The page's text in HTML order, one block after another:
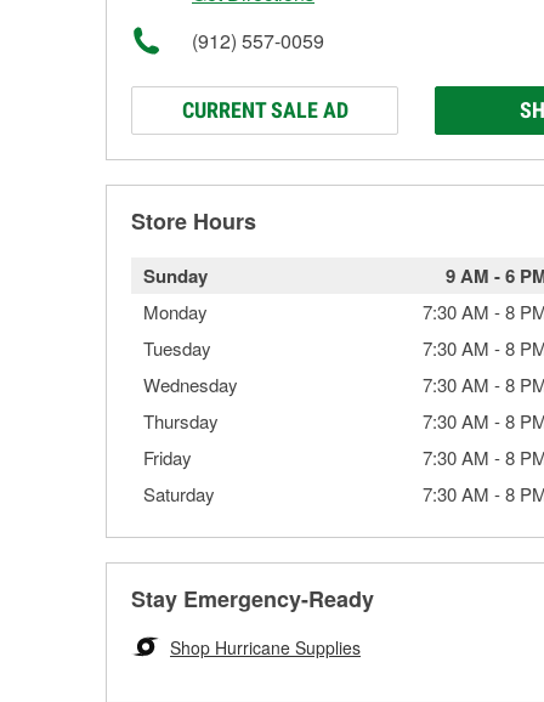
(912) 557-0059
CURRENT SALE AD
Store Hours
Sunday 9 AM -6
Monday 7:30 AM -8
Tuesday
7:30 AM -8
Wednesday
7:30 AM -8
Thursday
7:30 AM -8
Friday
7:30 AM -8
Saturday
7:30 AM -8
Stay Emergency-Ready
Shop Hurricane Supplies